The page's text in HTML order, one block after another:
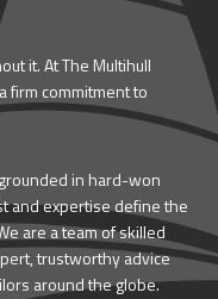
it. At The Multihull
firm commitment to
in hard-won
and expertise define the
are a team of skilled
trustworthy advice
around the globe.